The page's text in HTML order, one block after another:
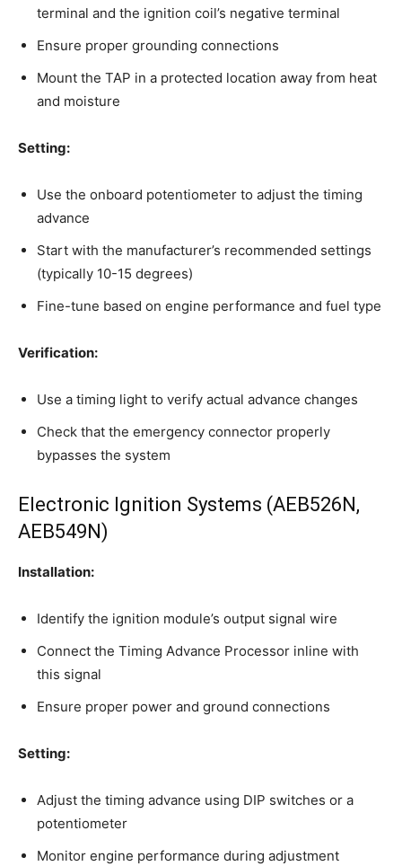
terminal and the ignition coil’s negative terminal
Ensure proper grounding connections
Mount the TAP in a protected location away from heat
and moisture
Setting:
Use the onboard potentiometer to adjust the timing
advance
Start with the manufacturer’s recommended settings
(typically 10-15 degrees)
Fine-tune based on engine performance and fuel type
Verification:
Use a timing light to verify actual advance changes
Check that the emergency connector properly
bypasses the system
Electronic Ignition Systems (AEB526N,
AEB549N)
Installation:
Identify the ignition module’s output signal wire
Connect the Timing Advance Processor inline with
this signal
Ensure proper power and ground connections
Setting:
Adjust the timing advance using DIP switches or a
potentiometer
Monitor engine performance during adjustment